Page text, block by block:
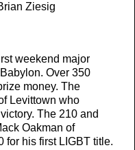
Ziesig
weekend major
Over 350
money. The
Levittown who
The 210 and
Oakman of
for his first LIGBT title.